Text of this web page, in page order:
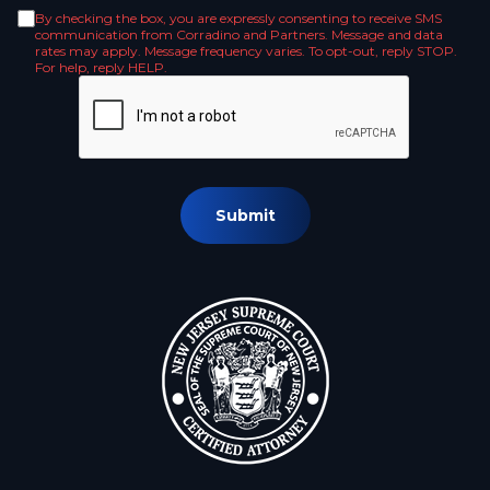
By checking the box, you are expressly consenting to receive SMS
communication from Corradino and Partners. Message and data
rates may apply. Message frequency varies. To opt-out, reply STOP.
For help, reply HELP.
Submit